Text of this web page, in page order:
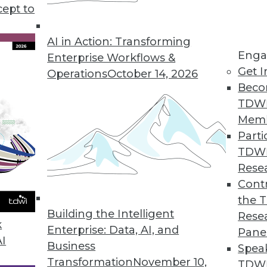
to
AI in Action: Transforming
Enterprise Workflows &
OperationsOctober 14, 2026
Building the Intelligent
Enterprise: Data, AI, and
Business
TransformationNovember 10,
Get
the
Learning with BI, Finance, and Science
across departments and industries.
articles.
A Look Ahead
changes in how data engineers and IT
how analysts seek to derive value from it?
and CEO of Ascend.io, for his thoughts